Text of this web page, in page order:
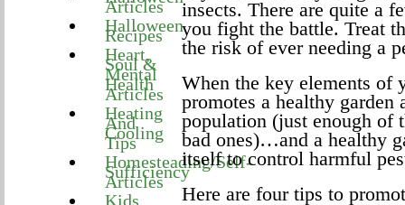
Articles
Halloween
Recipes
Heart,
Soul &
Mental
Health
Articles
Heating
And
Cooling
Tips
Homesteading/Self-
Sufficiency
Articles
Kids
insects. There are quite a
you fight the battle. Treat
the risk of ever needing a
When the key elements of
promotes a healthy garden
population (just enough of
bad ones)…and a healthy
itself to control harmful
Here are four tips to